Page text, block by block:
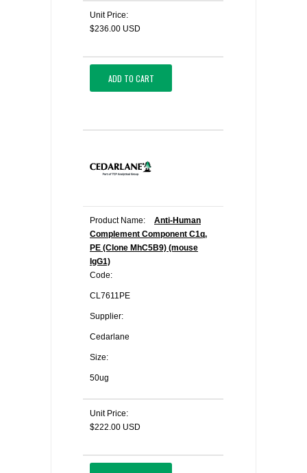
Unit Price:
$236.00 USD
ADD TO CART
Product Name:
Anti-Human
Complement Component C1q,
PE (Clone MhC5B9) (mouse
IgG1)
Code:
CL7611PE
Supplier:
Cedarlane
Size:
50ug
Unit Price:
$222.00 USD